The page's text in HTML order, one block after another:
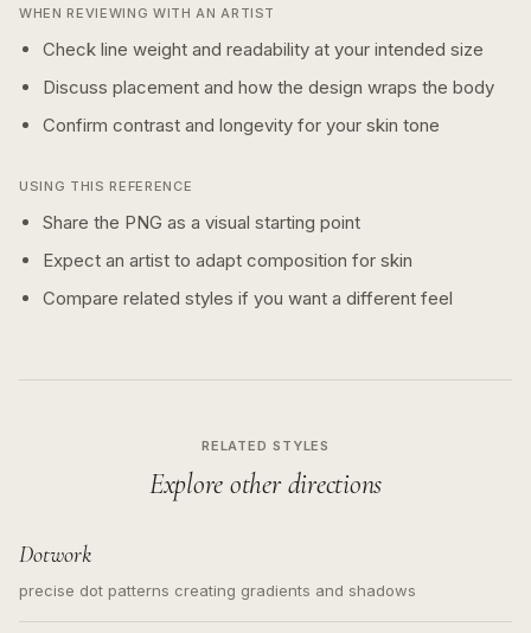
WHEN REVIEWING WITH AN ARTIST
Check line weight and readability at your intended size
Discuss placement and how the design wraps the body
Confirm contrast and longevity for your skin tone
USING THIS REFERENCE
Share the PNG as a visual starting point
Expect an artist to adapt composition for skin
Compare related styles if you want a different feel
RELATED STYLES
Explore other directions
Dotwork
precise dot patterns creating gradients and shadows